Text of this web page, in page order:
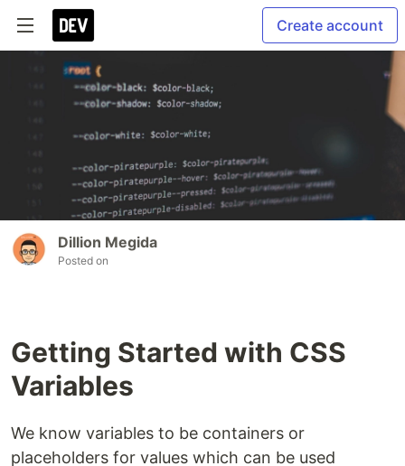
Create account
Dillion Megida
Posted on
Getting Started with CSS
Variables
We know variables to be containers or
placeholders for values which can be used